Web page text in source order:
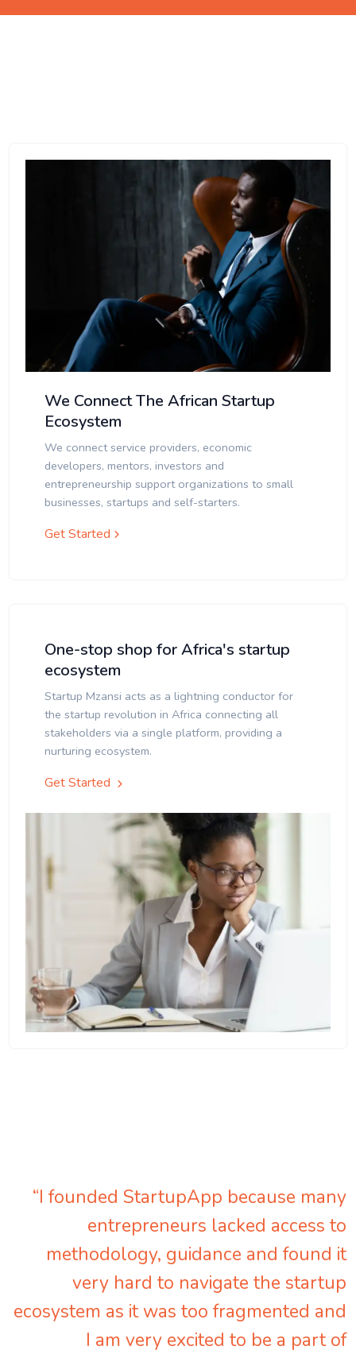
We Connect The African Startup
Ecosystem
We connect service providers, economic
developers, mentors, investors and
entrepreneurship support organizations to small
businesses, startups and self-starters.
Get Started
One-stop shop for Africa's startup
ecosystem
Startup Mzansi acts as a lightning conductor for
the startup revolution in Africa connecting all
stakeholders via a single platform, providing a
nurturing ecosystem.
Get Started
“I founded StartupApp because many
entrepreneurs lacked access to
methodology, guidance and found it
very hard to navigate the startup
ecosystem as it was too fragmented and
I am very excited to be a part of